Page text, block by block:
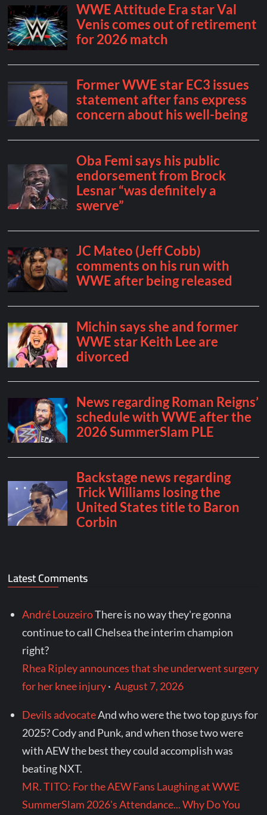
Latest Comments
André LouzeiroThere is no way they're gonna
continue to call Chelsea the interim champion
right?
Rhea Ripley announces that she underwent surgery
for her knee injury·August 7, 2026
Devils advocateAnd who were the two top guys for
2025? Cody and Punk, and when those two were
with AEW the best they could accomplish was
beating NXT.
MR. TITO: For the AEW Fans Laughing at WWE
SummerSlam 2026's Attendance... Why Do You